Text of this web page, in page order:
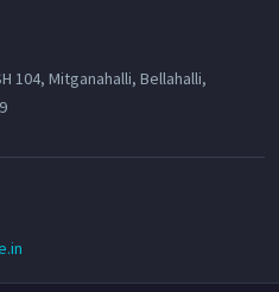
104, Mitganahalli, Bellahalli,